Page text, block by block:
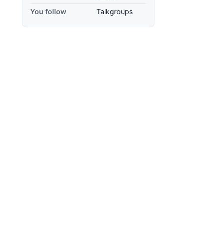
You follow
Talkgroups